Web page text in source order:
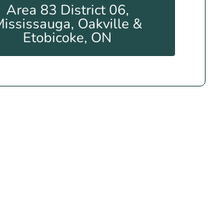
Area 83 District 06,
Oakville &
Etobicoke, ON